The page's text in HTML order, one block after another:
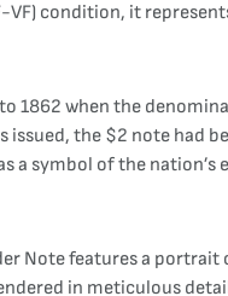
VF) condition, it
1862 when the
issued, the $2 note had
a symbol of the
Note features a
in meticulous